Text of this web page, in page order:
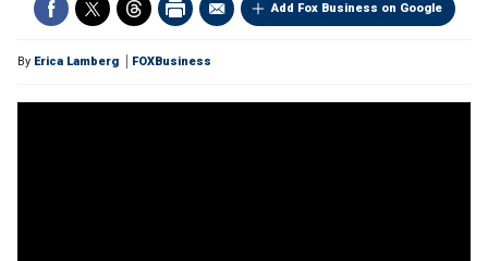
Add Fox Business on Google
By Erica Lamberg FOXBusiness